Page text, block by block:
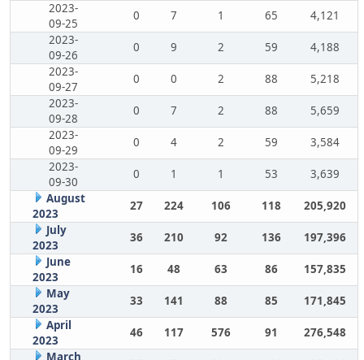
2023-
09-25
0 7 1 65
4,121
2023-
09-26
0 9 2 59
4,188
2023-
09-27
0 0 2 88
5,218
2023-
09-28
0 7 2 88
5,659
2023-
09-29
0 4 2 59
3,584
2023-
09-30
0 1 1 53
3,639
August
2023
27 224 106 118
205,920
July
2023
36 210 92 136
197,396
June
2023
16 48 63 86
157,835
May
2023
33 141 88 85
171,845
April
2023
46 117 576 91
276,548
March